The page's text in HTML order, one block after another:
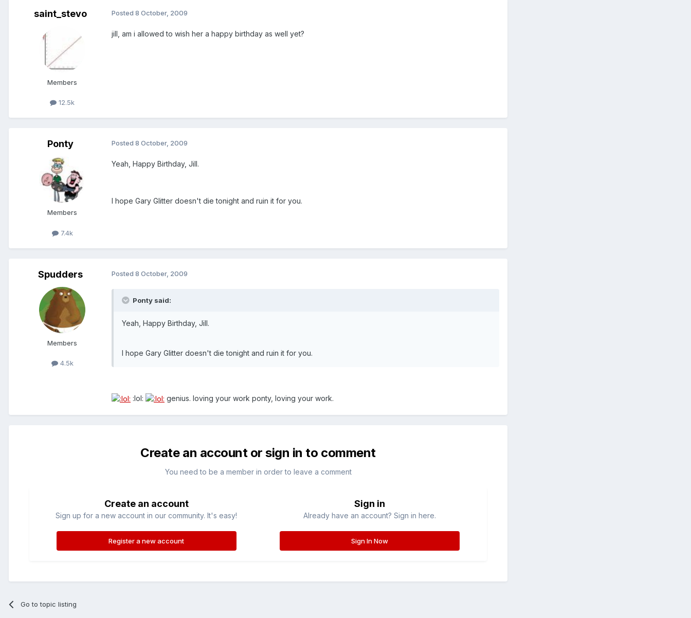
saint_stevo
Members
12.5k
Posted 8 October, 2009
jill, am i allowed to wish her a happy birthday as well yet?
Ponty
Members
7.4k
Posted 8 October, 2009
Yeah, Happy Birthday, Jill.
I hope Gary Glitter doesn't die tonight and ruin it for you.
Spudders
Members
4.5k
Posted 8 October, 2009
Ponty said:
Yeah, Happy Birthday, Jill.
I hope Gary Glitter doesn't die tonight and ruin it for you.
:lol: genius. loving your work ponty, loving your work.
Create an account or sign in to comment
You need to be a member in order to leave a comment
Create an account
Sign up for a new account in our community. It's easy!
Register a new account
Sign in
Already have an account? Sign in here.
Sign In Now
Go to topic listing